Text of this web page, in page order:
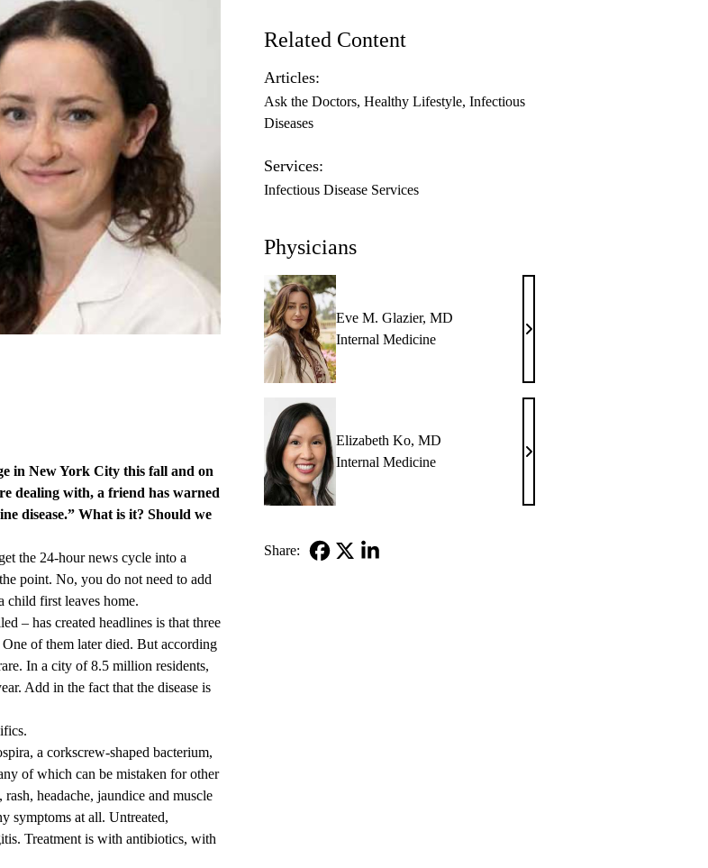
in New York City this fall and on
dealing with, a friend has warned
disease.” What is it? Should we
the 24-hour news cycle into a
point. No, you do not need to add
child first leaves home.
– has created headlines is that three
of them later died. But according
In a city of 8.5 million residents,
Add in the fact that the disease is
a corkscrew-shaped bacterium,
of which can be mistaken for other
headache, jaundice and muscle
symptoms at all. Untreated,
Treatment is with antibiotics, with
Related Content
Articles:
Ask the Doctors Healthy Lifestyle Infectious
Diseases
Services:
Infectious Disease Services
Physicians
Eve M. Glazier, MD
Internal Medicine
Eve
Glazier,
MD
Elizabeth Ko, MD
Internal Medicine
Elizabeth
MD
Share: